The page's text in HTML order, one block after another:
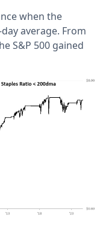
when the
average. From
S&P 500 gained